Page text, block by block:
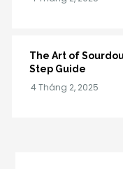
The Art of
Step Guide